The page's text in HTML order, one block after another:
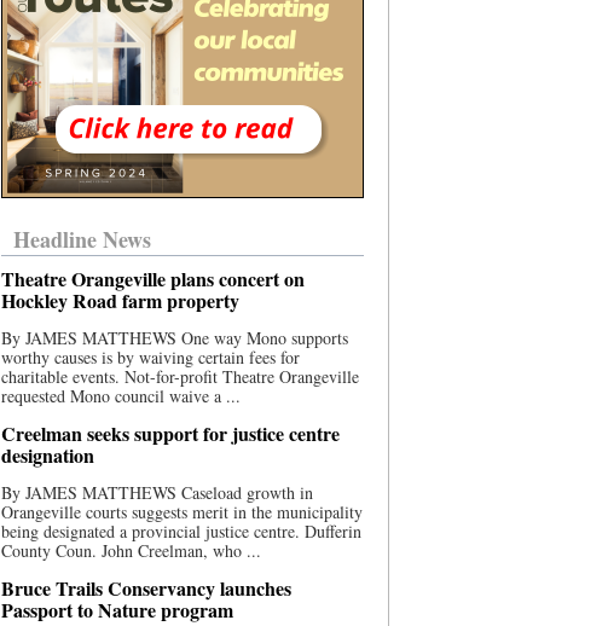
Headline News
Theatre Orangeville plans concert on
Hockley Road farm property
By JAMES MATTHEWS One way Mono supports
worthy causes is by waiving certain fees for
charitable events. Not-for-profit Theatre Orangeville
requested Mono council waive a ...
Creelman seeks support for justice centre
designation
By JAMES MATTHEWS Caseload growth in
Orangeville courts suggests merit in the municipality
being designated a provincial justice centre. Dufferin
County Coun. John Creelman, who ...
Bruce Trails Conservancy launches
Passport to Nature program